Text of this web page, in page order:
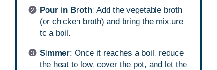
Pour in Broth: Add the vegetable broth
(or chicken broth) and bring the mixture
to a boil.
Simmer: Once it reaches a boil, reduce
the heat to low, cover the pot, and let the